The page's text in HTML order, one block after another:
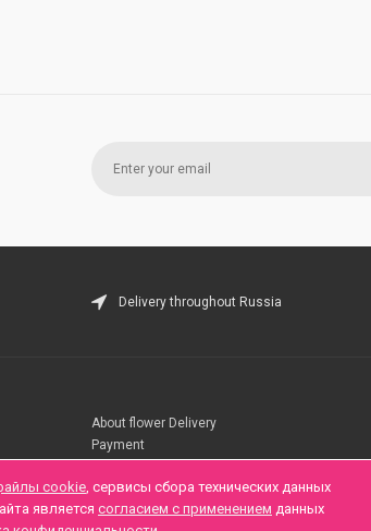
Delivery throughout Russia
About flower Delivery
Payment
cookie, сервисы сбора технических данных
является согласием с применением данных